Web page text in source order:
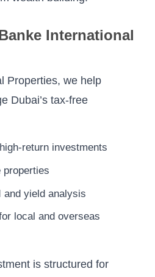
International
Properties, we help
Dubai’s tax-free
return investments
and yield analysis
local and overseas
is structured for